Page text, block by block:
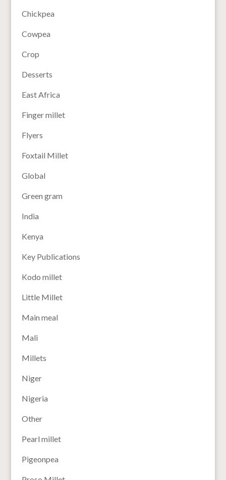
Chickpea
Cowpea
Crop
Desserts
East Africa
Finger millet
Flyers
Foxtail Millet
Global
Green gram
India
Kenya
Key Publications
Kodo millet
Little Millet
Main meal
Mali
Millets
Niger
Nigeria
Other
Pearl millet
Pigeonpea